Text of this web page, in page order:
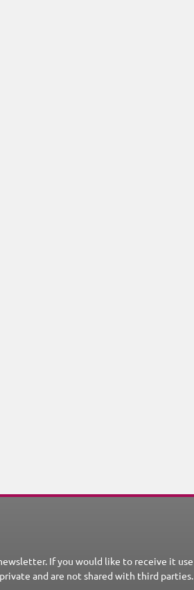
If you would like to receive it use
and are not shared with third parties.